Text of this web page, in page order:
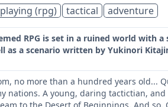
(rpg) tactical adventure
RPG is set in a ruined world with
as a scenario written by Yukinori
no more than a hundred years old...
nations. A young, daring tactictian,